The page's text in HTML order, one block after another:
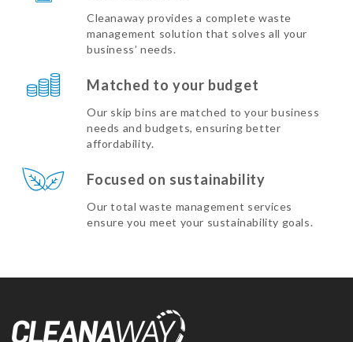
Cleanaway provides a complete waste
management solution that solves all your
business’ needs.
Matched to your budget
Our skip bins are matched to your business
needs and budgets, ensuring better
affordability.
Focused on sustainability
Our total waste management services
ensure you meet your sustainability goals.